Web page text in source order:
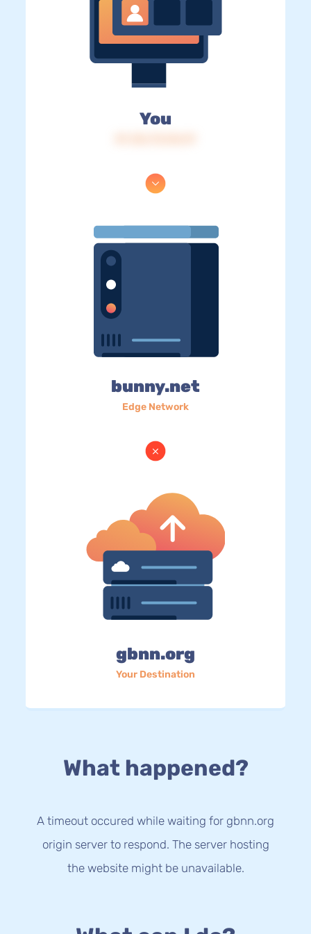
You
bunny.net
Edge Network
gbnn.org
Your Destination
What happened?
A timeout occured while waiting for gbnn.org
origin server to respond. The server hosting
the website might be unavailable.